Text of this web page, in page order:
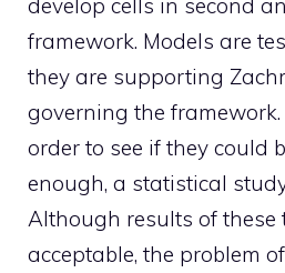
develop cells in second
framework. Models are
they are supporting
governing the
order to see if they could
enough, a statistical
Although results of these
acceptable, the problem